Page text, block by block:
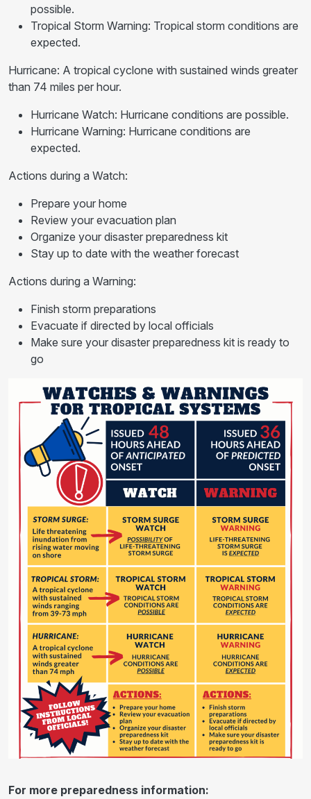
possible.
Tropical Storm Warning: Tropical storm conditions are
expected.
Hurricane: A tropical cyclone with sustained winds greater
than 74 miles per hour.
Hurricane Watch: Hurricane conditions are possible.
Hurricane Warning: Hurricane conditions are
expected.
Actions during a Watch:
Prepare your home
Review your evacuation plan
Organize your disaster preparedness kit
Stay up to date with the weather forecast
Actions during a Warning:
Finish storm preparations
Evacuate if directed by local officials
Make sure your disaster preparedness kit is ready to
go
For more preparedness information: